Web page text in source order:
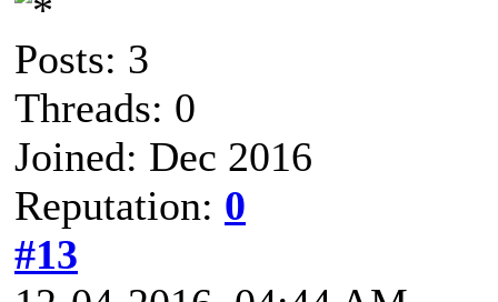
Posts: 3
Threads: 0
Joined: Dec 2016
Reputation: 0
#13